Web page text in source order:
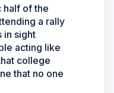
half of the
a rally
in sight
acting like
college
that no one